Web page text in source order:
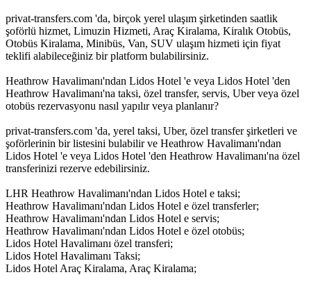
privat-transfers.com 'da, birçok yerel ulaşım şirketinden saatlik
şoförlü hizmet, Limuzin Hizmeti, Araç Kiralama, Kiralık Otobüs,
Otobüs Kiralama, Minibüs, Van, SUV ulaşım hizmeti için fiyat
teklifi alabileceğiniz bir platform bulabilirsiniz.
Heathrow Havalimanı'ndan Lidos Hotel 'e veya Lidos Hotel 'den
Heathrow Havalimanı'na taksi, özel transfer, servis, Uber veya özel
otobüs rezervasyonu nasıl yapılır veya planlanır?
privat-transfers.com 'da, yerel taksi, Uber, özel transfer şirketleri ve
şoförlerinin bir listesini bulabilir ve Heathrow Havalimanı'ndan
Lidos Hotel 'e veya Lidos Hotel 'den Heathrow Havalimanı'na özel
transferinizi rezerve edebilirsiniz.
LHR Heathrow Havalimanı'ndan Lidos Hotel e taksi;
Heathrow Havalimanı'ndan Lidos Hotel e özel transferler;
Heathrow Havalimanı'ndan Lidos Hotel e servis;
Heathrow Havalimanı'ndan Lidos Hotel e özel otobüs;
Lidos Hotel Havalimanı özel transferi;
Lidos Hotel Havalimanı Taksi;
Lidos Hotel Araç Kiralama, Araç Kiralama;